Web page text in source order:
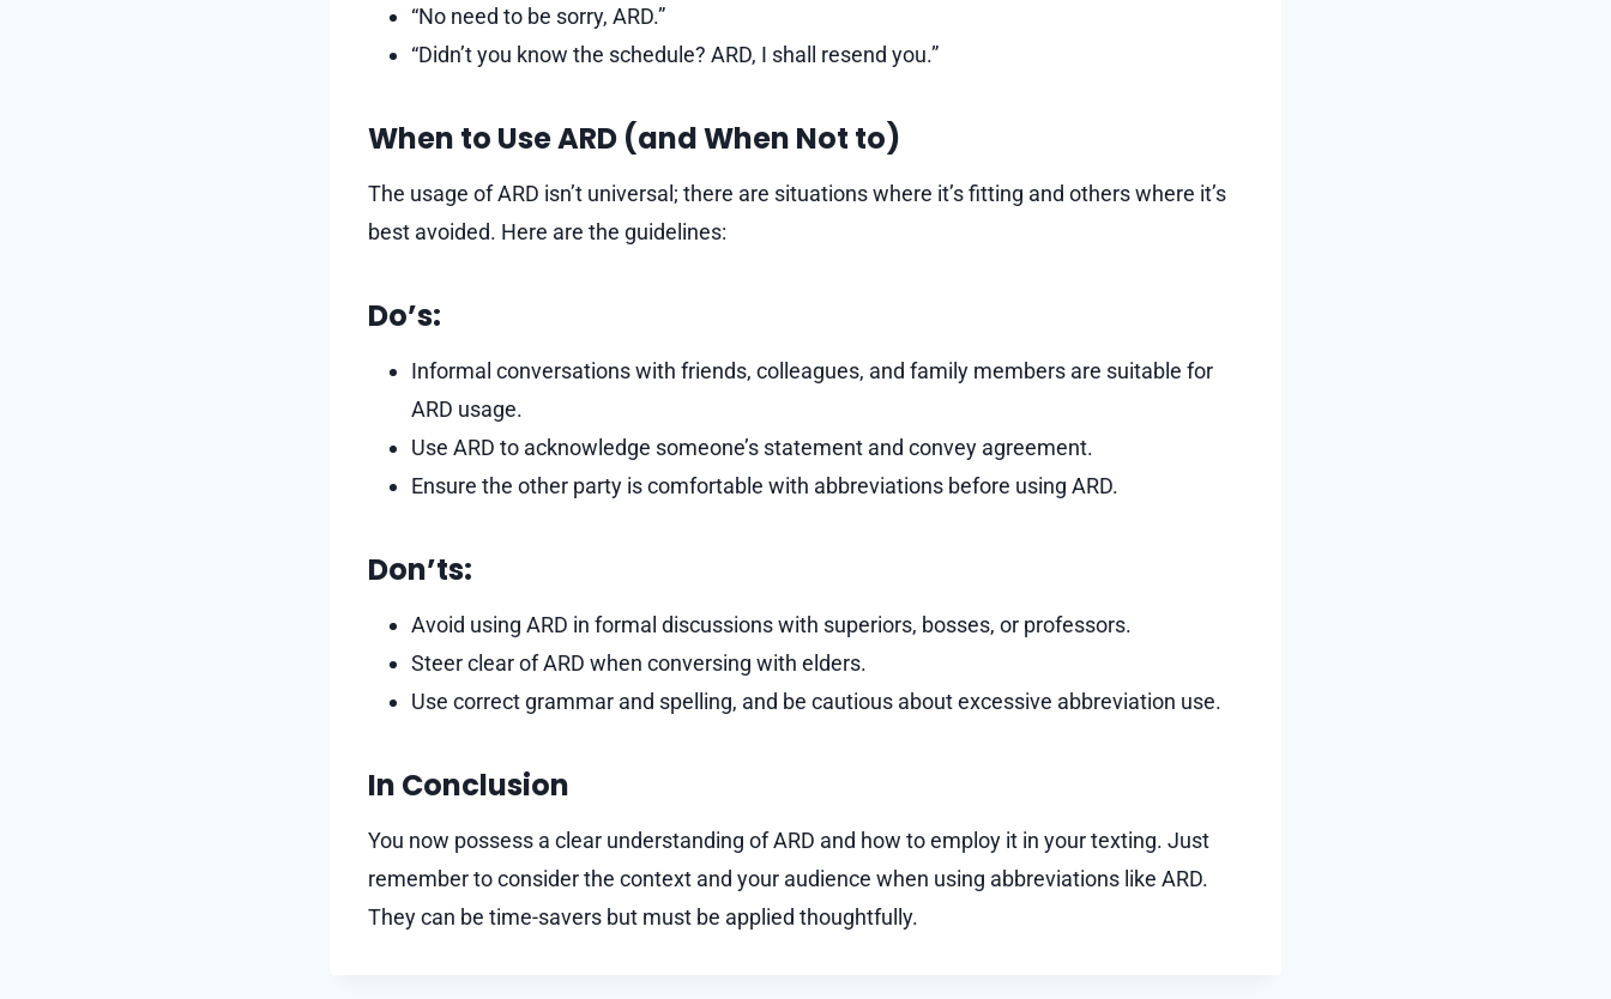
“No need to be sorry, ARD.”
“Didn’t you know the schedule? ARD, I shall resend you.”
When to Use ARD (and When Not to)
The usage of ARD isn’t universal; there are situations where it’s fitting and others where it’s
best avoided. Here are the guidelines:
Do’s:
Informal conversations with friends, colleagues, and family members are suitable for
ARD usage.
Use ARD to acknowledge someone’s statement and convey agreement.
Ensure the other party is comfortable with abbreviations before using ARD.
Don’ts:
Avoid using ARD in formal discussions with superiors, bosses, or professors.
Steer clear of ARD when conversing with elders.
Use correct grammar and spelling, and be cautious about excessive abbreviation use.
In Conclusion
You now possess a clear understanding of ARD and how to employ it in your texting. Just
remember to consider the context and your audience when using abbreviations like ARD.
They can be time-savers but must be applied thoughtfully.